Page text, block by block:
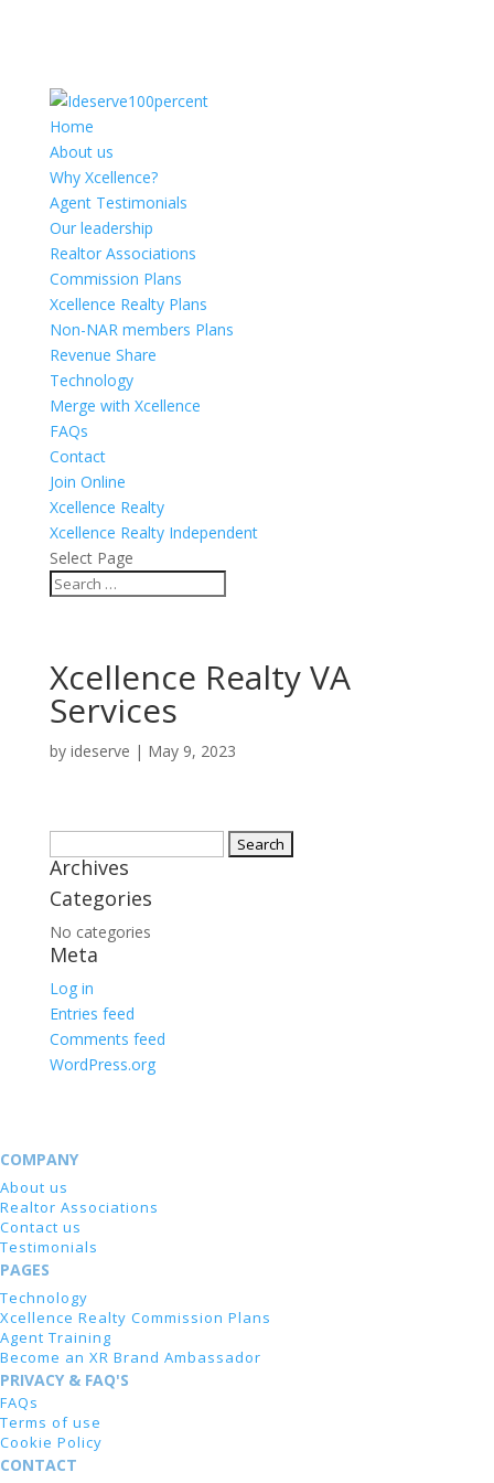
Home
About us
Why Xcellence?
Agent Testimonials
Our leadership
Realtor Associations
Commission Plans
Xcellence Realty Plans
Non-NAR members Plans
Revenue Share
Technology
Merge with Xcellence
FAQs
Contact
Join Online
Xcellence Realty
Xcellence Realty Independent
Select Page
Xcellence Realty VA
Services
by ideserve | May 9, 2023
for:
Archives
Categories
No categories
Meta
Log in
Entries feed
Comments feed
WordPress.org
COMPANY
About us
Realtor Associations
Contact us
Testimonials
PAGES
Technology
Xcellence Realty Commission Plans
Agent Training
Become an XR Brand Ambassador
PRIVACY & FAQ'S
FAQs
Terms of use
Cookie Policy
CONTACT